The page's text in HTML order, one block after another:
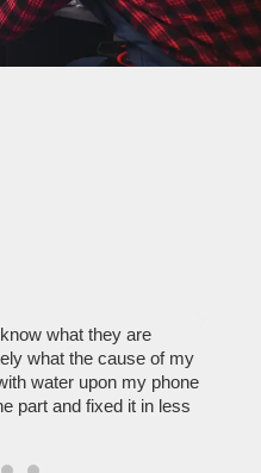
what they are
what the cause of my
water upon my phone
part and fixed it in less